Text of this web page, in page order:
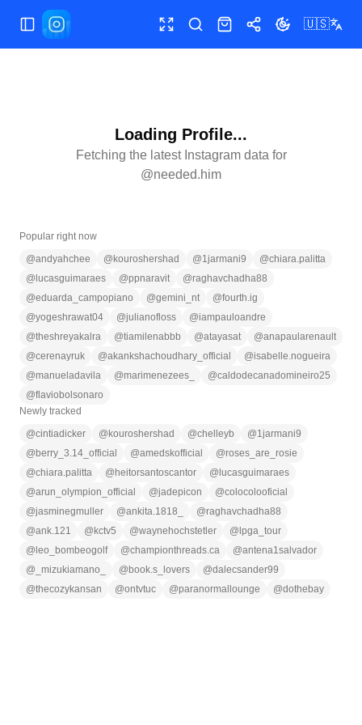
Toggle Sidebar Toggle fullscreen
SearchShopShareToggle theme
🇺🇸
Loading Profile...
Fetching the latest Instagram data for
@needed.him
Popular right now
@andyahchee @ kouroshershad @1jarmani9 @chiara.palitta
@ lucasguimaraes @ppnaravit @raghavchadha88
@eduarda_campopiano @gemini_nt @fourth.ig
@yogeshrawat04 @julianofloss @iampauloandre
@theshreyakalra @tiamilenabbb @atayasat @anapaularenault
@cerenayruk @akankshachoudhary_official @isabelle.nogueira
@manueladavila @marimenezees_ @caldodecanadomineiro25
@flaviobolsonaro
Newly tracked
@cintiadicker @ kouroshershad @chelleyb @1jarmani9
@ berry_3.14_official @amedskofficial @roses_are_rosie
@chiara.palitta @ heitorsantoscantor @ lucasguimaraes
@arun_olympion_official @jadepicon @colocolooficial
@jasminegmuller @ankita.1818_ @raghavchadha88
@ank.121 @ kctv5 @waynehochstetler @ lpga_tour
@ leo_bombeogolf @championthreads.ca @antena1salvador
@ _mizukiamano_ @ book.s_lovers @dalecsander99
@thecozykansan @ontvtuc @paranormallounge @dothebay